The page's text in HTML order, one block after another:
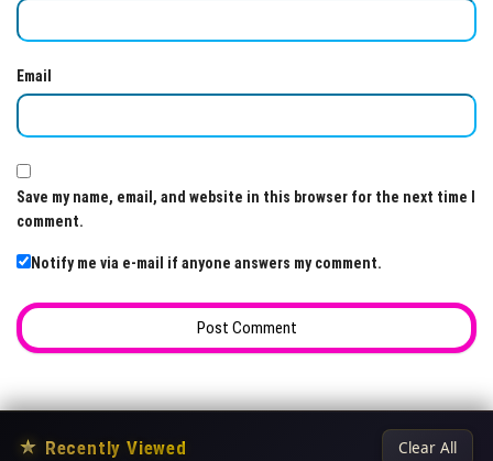
Email
Save my name, email, and website in this browser for the next time I
comment.
Notify me via e-mail if anyone answers my comment.
★ Recently Viewed Clear All